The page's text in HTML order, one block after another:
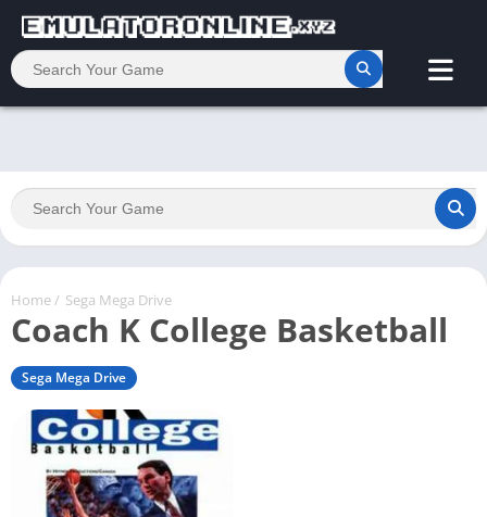
Home/ Sega Mega Drive
Coach K College Basketball
Sega Mega Drive